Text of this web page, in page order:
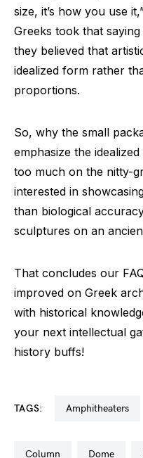
size, it’s how you use
Greeks took that
they believed that
idealized form rather
proportions.
So, why the small
emphasize the
too much on the nitty-
interested in
than biological
sculptures on an
That concludes our
improved on Greek
with historical
your next intellectual
history buffs!
TAGS: amphitheaters
column dome